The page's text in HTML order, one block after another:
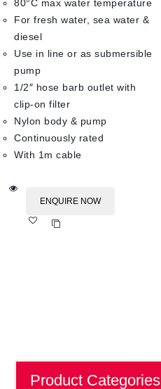
80°C max water temperature
For fresh water, sea water &
diesel
Use in line or as submersible
pump
1/2″ hose barb outlet with
clip-on filter
Nylon body & pump
Continuously rated
With 1m cable
ENQUIRE NOW
Product Categories